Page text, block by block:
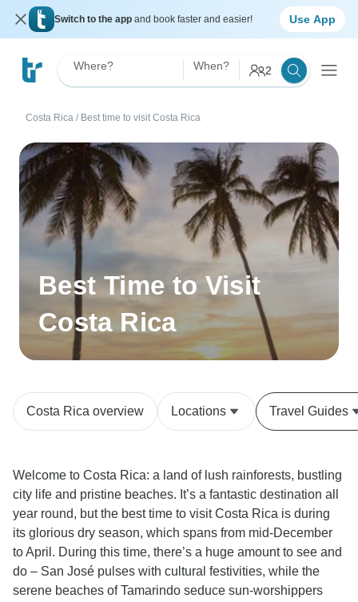
Switch to the app and book faster and easier! Use App
Where? When? 2
Costa Rica / Best time to visit Costa Rica
Best Time to Visit
Costa Rica
Costa Rica overview Locations Travel Guides
Welcome to Costa Rica: a land of lush rainforests, bustling
city life and pristine beaches. It’s a fantastic destination all
year round, but the best time to visit Costa Rica is during
its glorious dry season, which spans from mid-December
to April. During this time, there’s a huge amount to see and
do – San José pulses with cultural festivities, while the
serene beaches of Tamarindo seduce sun-worshippers